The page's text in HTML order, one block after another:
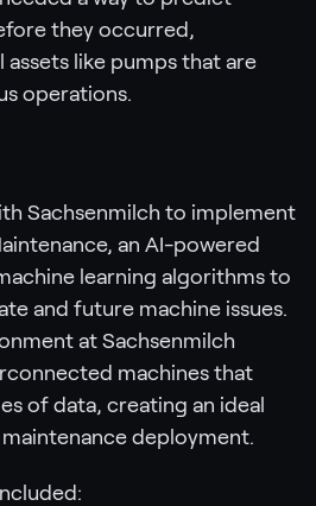
they occurred,
like pumps that are
operations.
Sachsenmilch to implement
an AI-powered
learning algorithms to
and future machine issues.
at Sachsenmilch
machines that
of data, creating an ideal
deployment.